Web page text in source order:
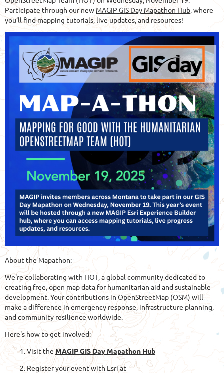
Participate through our newMAGIP GIS Day Mapathon Hub, where
you'll find mapping tutorials, live updates, and resources!
About the Mapathon:
We're collaborating with HOT, a global community dedicated to
creating free, open map data for humanitarian aid and sustainable
development. Your contributions in OpenStreetMap (OSM) will
make a difference in emergency response, infrastructure planning,
and community resilience worldwide.
Here's how to get involved:
1. Visit the MAGIP GIS Day Mapathon Hub
2. Register your event with Esri at